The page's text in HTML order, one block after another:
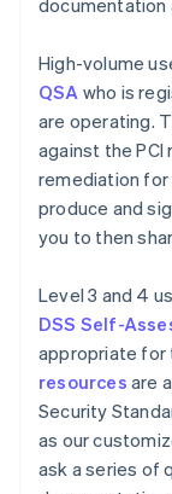
documentation
High-volume
QSA who is
are operating.
against the PCI
remediation for
produce and
you to then
Level 3 and 4
DSS Self-
appropriate for
resources are
Security
as our
ask a series of